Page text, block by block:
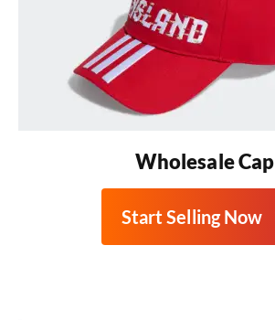
Wholesale Cap
Start Selling Now